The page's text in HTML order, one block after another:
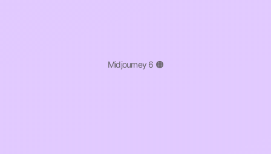
Midjourney 6 🟠